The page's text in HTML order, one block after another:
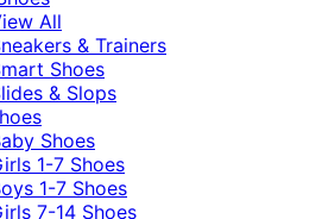
All
& Trainers
Shoes
& Slops
Shoes
1-7 Shoes
1-7 Shoes
7-14 Shoes